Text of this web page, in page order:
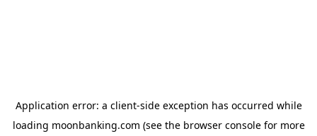
Application error: a client-side exception has occurred while
loading moonbanking.com (see the browser consolefor more